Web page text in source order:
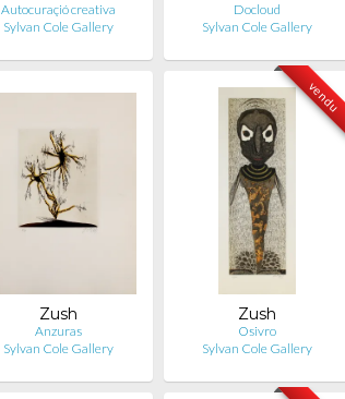
Autocuraçió creativa
Sylvan Cole Gallery
Docloud
Sylvan Cole Gallery
Zush
Anzuras
Sylvan Cole Gallery
vendu
Zush
Osivro
Sylvan Cole Gallery